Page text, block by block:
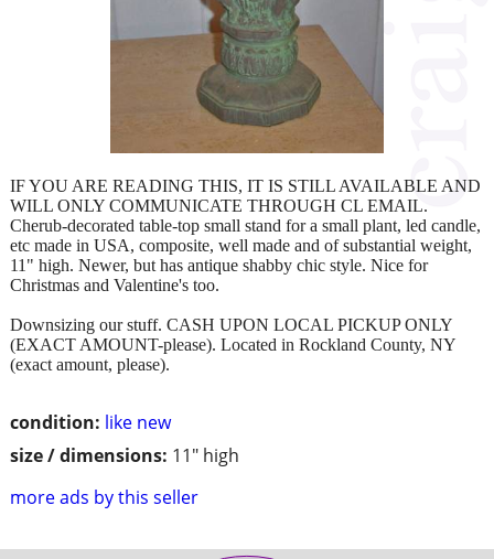
condition: like new
size / dimensions: 11" high
more ads by this seller
IF YOU ARE READING THIS, IT IS STILL AVAILABLE AND
WILL ONLY COMMUNICATE THROUGH CL EMAIL.
Cherub-decorated table-top small stand for a small plant, led candle,
etc made in USA, composite, well made and of substantial weight,
11" high. Newer, but has antique shabby chic style. Nice for
Christmas and Valentine's too.
Downsizing our stuff. CASH UPON LOCAL PICKUP ONLY
(EXACT AMOUNT-please). Located in Rockland County, NY
(exact amount, please).